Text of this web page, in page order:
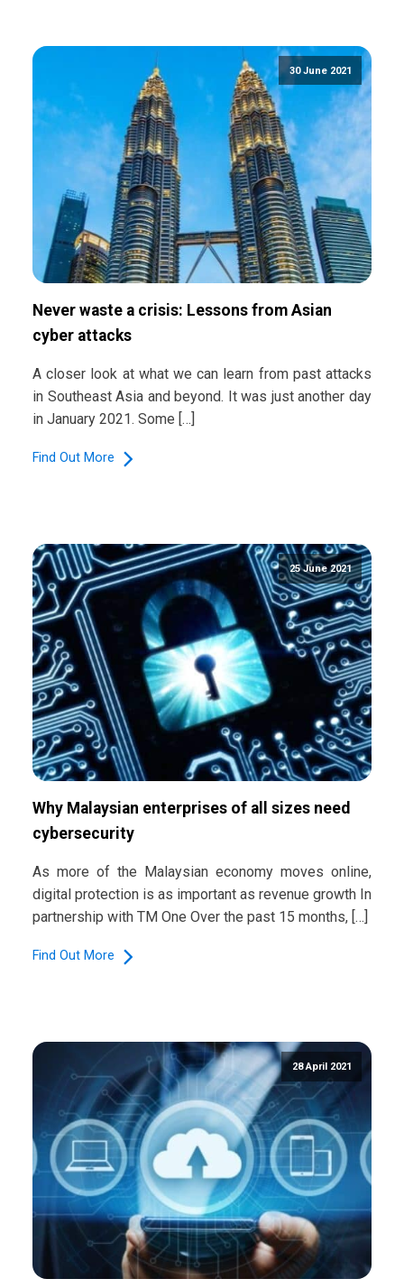
30 June 2021
Never waste a crisis: Lessons from Asian
cyber attacks
A closer look at what we can learn from past attacks
in Southeast Asia and beyond. It was just another day
in January 2021. Some […]
Find Out More
25 June 2021
Why Malaysian enterprises of all sizes need
cybersecurity
As more of the Malaysian economy moves online,
digital protection is as important as revenue growth In
partnership with TM One Over the past 15 months, […]
Find Out More
28 April 2021